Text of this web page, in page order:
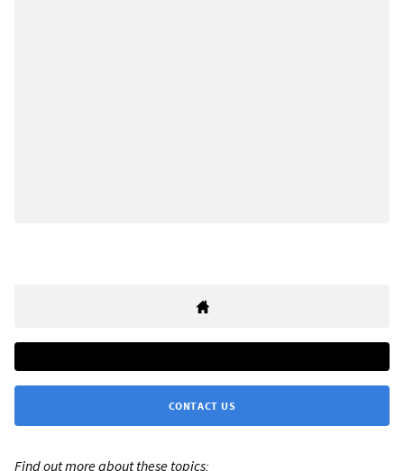
CONTACT US
Find out more about these topics: